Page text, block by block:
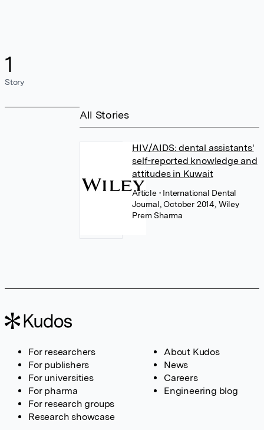
1
Story
All Stories
HIV/AIDS: dental assistants'
self-reported knowledge and
attitudes in Kuwait
Article • International Dental
Journal, October 2014, Wiley
Prem Sharma
For researchers
For publishers
For universities
For pharma
For research groups
Research showcase
About Kudos
News
Careers
Engineering blog